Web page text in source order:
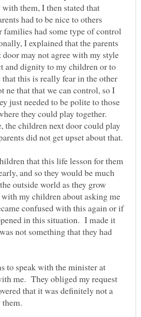
them, I then stated that
had to be nice to others
families had some type of control
I explained that the parents
may not agree with my style
and dignity to my children or to
this is really fear in the other
ne that that we can control, so I
just needed to be polite to those
they could play together.
the children next door could play
did not get upset about that.
that this life lesson for them
and so they would be much
outside world as they grow
my children about asking me
confused with this again or if
in this situation. I made it
not something that they had
to speak with the minister at
me. They obliged my request
that it was definitely not a